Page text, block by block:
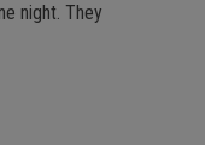
night. They